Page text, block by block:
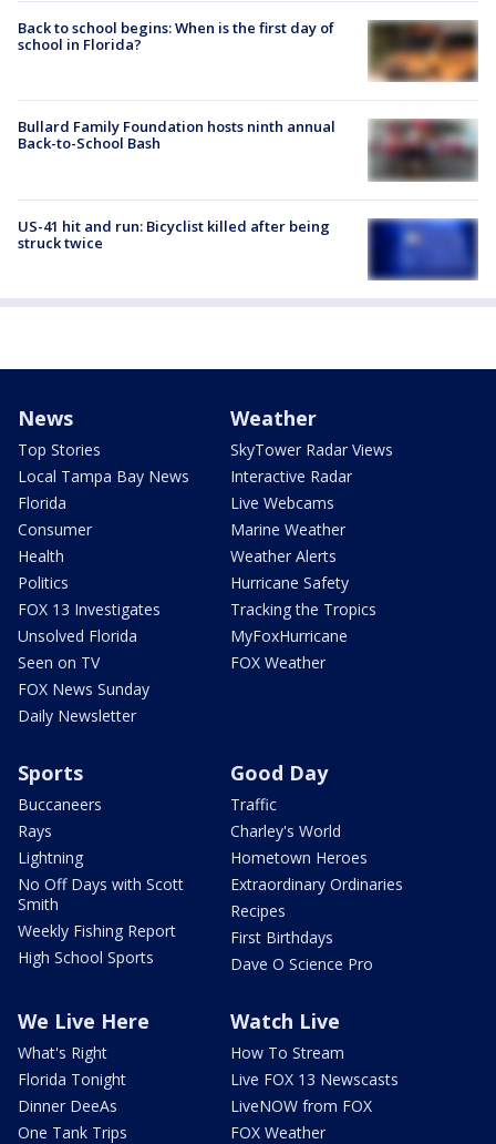
Back to school begins: When is the first day of
school in Florida?
Bullard Family Foundation hosts ninth annual
Back-to-School Bash
US-41 hit and run: Bicyclist killed after being
struck twice
News
Top Stories
Local Tampa Bay News
Florida
Consumer
Health
Politics
FOX 13 Investigates
Unsolved Florida
Seen on TV
FOX News Sunday
Daily Newsletter
Weather
SkyTower Radar Views
Interactive Radar
Live Webcams
Marine Weather
Weather Alerts
Hurricane Safety
Tracking the Tropics
MyFoxHurricane
FOX Weather
Sports
Buccaneers
Rays
Lightning
No Off Days with Scott
Smith
Weekly Fishing Report
High School Sports
Good Day
Traffic
Charley's World
Hometown Heroes
Extraordinary Ordinaries
Recipes
First Birthdays
Dave O Science Pro
We Live Here
What's Right
Florida Tonight
Dinner DeeAs
One Tank Trips
Watch Live
How To Stream
Live FOX 13 Newscasts
LiveNOW from FOX
FOX Weather